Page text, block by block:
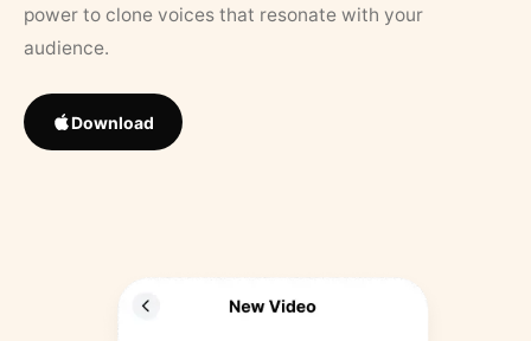
power to clone voices that resonate with your
audience.
Download